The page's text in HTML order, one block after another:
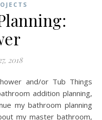
2018
addition planning,
my bathroom planning
my master bathroom,